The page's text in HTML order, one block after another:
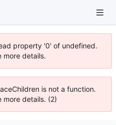
property '0' of undefined.
more details.
is not a function.
more details. (2)